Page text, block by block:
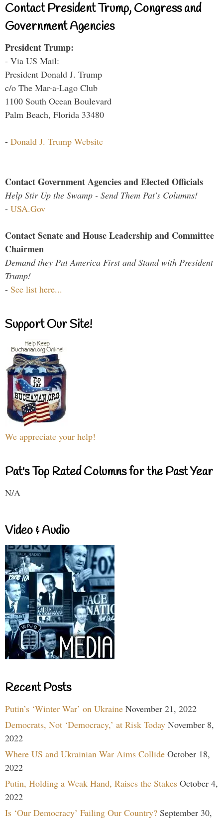
Contact President Trump, Congress and
Government Agencies
President Trump:
- Via US Mail:
President Donald J. Trump
c/o The Mar-a-Lago Club
1100 South Ocean Boulevard
Palm Beach, Florida 33480
- Donald J. Trump Website
Contact Government Agencies and Elected Officials
Help Stir Up the Swamp - Send Them Pat's Columns!
- USA.Gov
Contact Senate and House Leadership and Committee
Chairmen
Demand they Put America First and Stand with President
Trump!
- See list here...
Support Our Site!
We appreciate your help!
Pat's Top Rated Columns for the Past Year
N/A
Video & Audio
Recent Posts
Putin’s ‘Winter War’ on Ukraine November 21, 2022
Democrats, Not ‘Democracy,’ at Risk Today November 8,
2022
Where US and Ukrainian War Aims Collide October 18,
2022
Putin, Holding a Weak Hand, Raises the Stakes October 4,
2022
Is ‘Our Democracy’ Failing Our Country? September 30,